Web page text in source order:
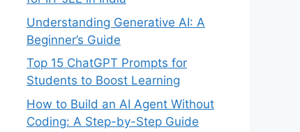
Understanding Generative AI: A
Beginner’s Guide
Top 15 ChatGPT Prompts for
Students to Boost Learning
How to Build an AI Agent Without
Coding: A Step-by-Step Guide